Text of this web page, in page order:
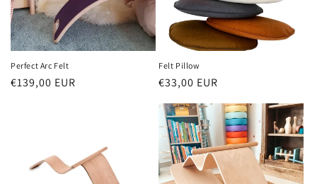
Perfect Arc Felt
Regular
€139,00 EUR
Felt Pillow
Regular
price
€33,00 EUR